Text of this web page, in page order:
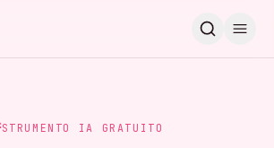
STRUMENTO IA GRATUITO